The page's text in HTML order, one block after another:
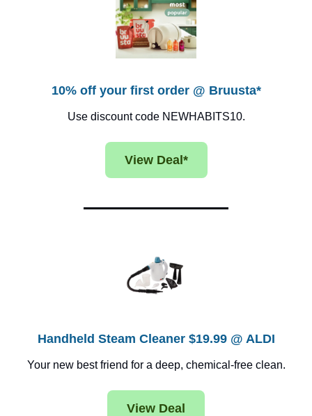
10% off your first order @ Bruusta*
Use discount code NEWHABITS10.
View Deal*
Handheld Steam Cleaner $19.99 @ ALDI
Your new best friend for a deep, chemical-free clean.
View Deal